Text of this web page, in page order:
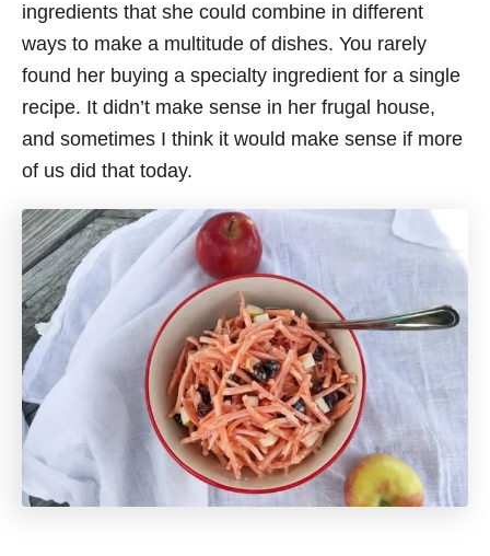
ingredients that she could combine in different
ways to make a multitude of dishes. You rarely
found her buying a specialty ingredient for a single
recipe. It didn’t make sense in her frugal house,
and sometimes I think it would make sense if more
of us did that today.